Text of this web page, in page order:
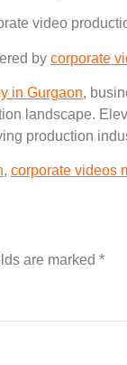
video
by corporate
in Gurgaon,
landscape.
production
, corporate videos
are marked *